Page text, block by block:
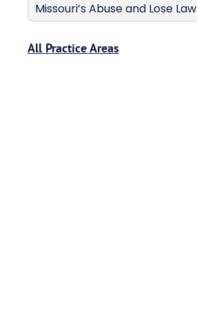
Missouri’s Abuse and Lose Law
All Practice Areas